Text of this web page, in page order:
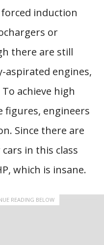
induction
or
there are still
aspirated engines,
achieve high
figures, engineers
Since there are
in this class
which is insane.
READING BELOW